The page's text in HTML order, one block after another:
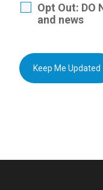
Opt Out: DO
and news